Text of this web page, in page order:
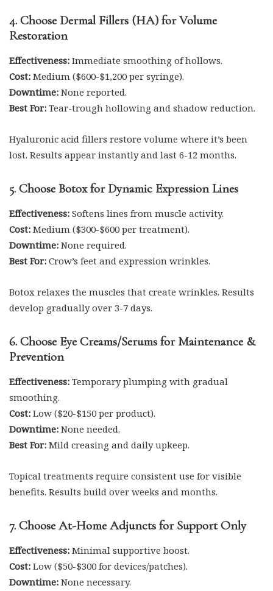
4. Choose Dermal Fillers (HA) for Volume
Restoration
Effectiveness: Immediate smoothing of hollows.
Cost: Medium ($600-$1,200 per syringe).
Downtime: None reported.
Best For: Tear-trough hollowing and shadow reduction.
Hyaluronic acid fillers restore volume where it’s been
lost. Results appear instantly and last 6-12 months.
5. Choose Botox for Dynamic Expression Lines
Effectiveness: Softens lines from muscle activity.
Cost: Medium ($300-$600 per treatment).
Downtime: None required.
Best For: Crow’s feet and expression wrinkles.
Botox relaxes the muscles that create wrinkles. Results
develop gradually over 3-7 days.
6. Choose Eye Creams/Serums for Maintenance &
Prevention
Effectiveness: Temporary plumping with gradual
smoothing.
Cost: Low ($20-$150 per product).
Downtime: None needed.
Best For: Mild creasing and daily upkeep.
Topical treatments require consistent use for visible
benefits. Results build over weeks and months.
7. Choose At-Home Adjuncts for Support Only
Effectiveness: Minimal supportive boost.
Cost: Low ($50-$300 for devices/patches).
Downtime: None necessary.